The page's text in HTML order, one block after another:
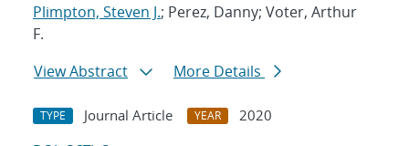
Plimpton, Steven J.; Perez, Danny; Voter, Arthur
F.
View Abstract
More Details
TYPE Journal Article YEAR
2020